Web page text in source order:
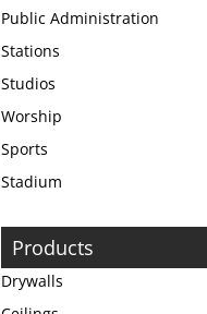
Public Administration
Stations
Studios
Worship
Sports
Stadium
Products
Drywalls